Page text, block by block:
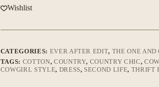
Wishlist
CATEGORIES: EVER AFTER EDIT, THE ONE
TAGS: COTTON, COUNTRY, COUNTRY CHIC,
COWGIRL STYLE, DRESS, SECOND LIFE, THRIFT